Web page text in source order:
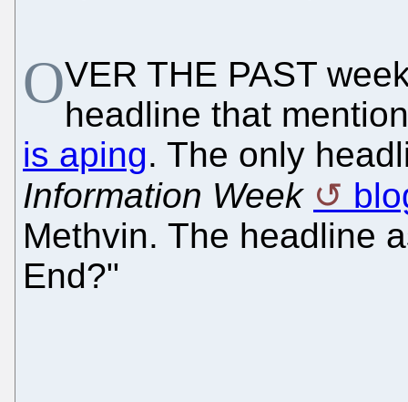
OVER THE PAST
headline that
is aping. The only
Information Week
Methvin. The headline
End?"